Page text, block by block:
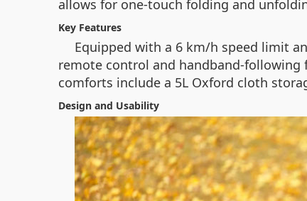
allows for one-touch folding and
Key Features
Equipped with a 6 km/h speed limit
remote control and handband-following
comforts include a 5L Oxford cloth
Design and Usability